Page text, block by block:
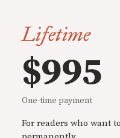
Lifetime
$995
One-time payment
For readers who want